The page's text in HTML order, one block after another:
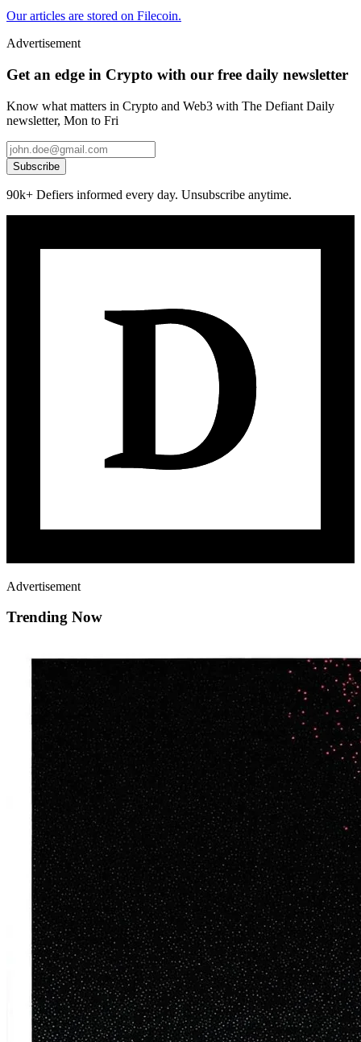
Our articles are stored on Filecoin.
Advertisement
Get an edge in Crypto with our free daily newsletter
Know what matters in Crypto and Web3 with The Defiant Daily
newsletter, Mon to Fri
Subscribe
90k+ Defiers informed every day. Unsubscribe anytime.
Advertisement
Trending Now